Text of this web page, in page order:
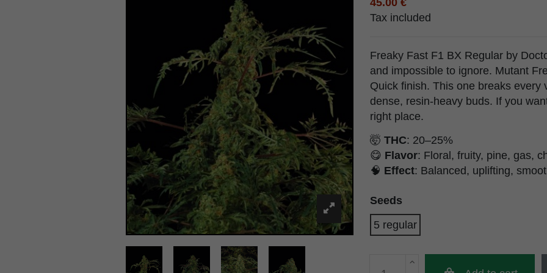
Tax included
Freaky Fast F1 BX Regular by
and impossible to ignore. Mutant
Quick finish. This one breaks every
dense, resin-heavy buds. If you
right place.
🤯 THC: 20–25%
😋 Flavor: Floral, fruity, pine, gas,
🧠 Effect: Balanced, uplifting,
Seeds
5 regular